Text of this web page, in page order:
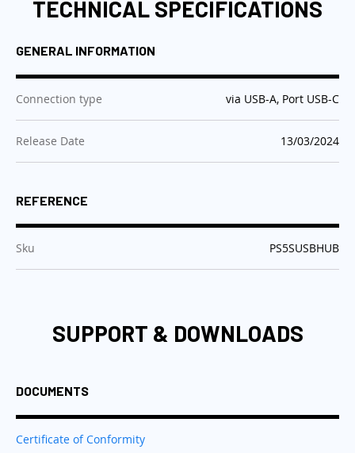
TECHNICAL SPECIFICATIONS
GENERAL INFORMATION
Connection type :via USB-A, Port USB-C
Release Date :13/03/2024
REFERENCE
Sku :PS5SUSBHUB
SUPPORT & DOWNLOADS
DOCUMENTS
Certificate of Conformity